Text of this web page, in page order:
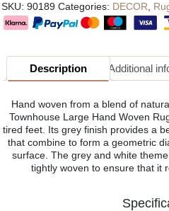
SKU: 90189 Categories: DECOR
Description Additional
Hand woven from a blend of
Townhouse Large Hand Woven
tired feet. Its grey finish provides a
that combine to form a geometric
surface. The grey and white
tightly woven to ensure that it